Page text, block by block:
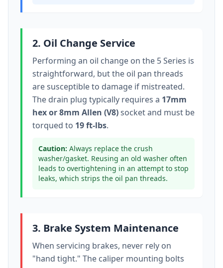
2. Oil Change Service
Performing an oil change on the 5 Series is
straightforward, but the oil pan threads
are susceptible to damage if mistreated.
The drain plug typically requires a 17mm
hex or 8mm Allen (V8)socketand must be
torqued to 19 ft-lbs.
Caution: Always replace the crush
washer/gasket. Reusing an old washer often
leads to overtightening in an attempt to stop
leaks, which strips the oil pan threads.
3. Brake System Maintenance
When servicing brakes, never rely on
"hand tight." The caliper mounting bolts